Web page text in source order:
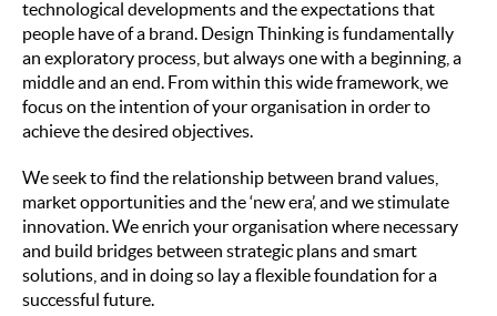
technological developments and the expectations that
people have of a brand. Design Thinking is fundamentally
an exploratory process, but always one with a beginning, a
middle and an end. From within this wide framework, we
focus on the intention of your organisation in order to
achieve the desired objectives.
We seek to find the relationship between brand values,
market opportunities and the ‘new era’, and we stimulate
innovation. We enrich your organisation where necessary
and build bridges between strategic plans and smart
solutions, and in doing so lay a flexible foundation for a
successful future.